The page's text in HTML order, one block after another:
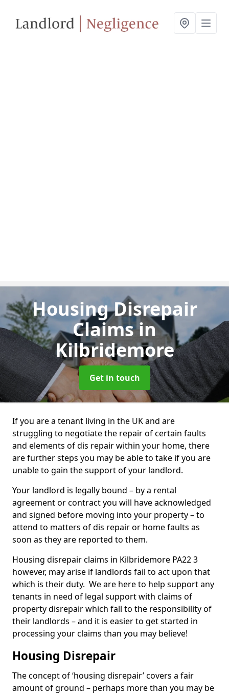
Housing Disrepair
Claimsin
Kilbridemore
Get in touch
If you are a tenant living in the UK and are
struggling to negotiate the repair of certain faults
and elements of dis repair within your home, there
are further steps you may be able to take if you are
unable to gain the support of your landlord.
Your landlord is legally bound – by a rental
agreement or contract you will have acknowledged
and signed before moving into your property – to
attend to matters of dis repair or home faults as
soon as they are reported to them.
Housing disrepair claims in Kilbridemore PA22 3
however, may arise if landlords fail to act upon that
which is their duty. We are here to help support any
tenants in need of legal support with claims of
property disrepair which fall to the responsibility of
their landlords – and it is easier to get started in
processing your claims than you may believe!
Housing Disrepair
The concept of ‘housing disrepair’ covers a fair
amount of ground – perhaps more than you may be